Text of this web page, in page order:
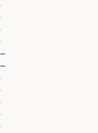
—
—